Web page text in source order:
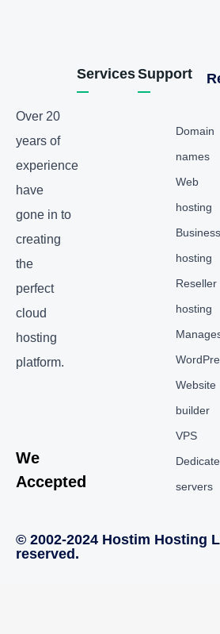
Over 20
years of
experience
have
gone in to
creating
the
perfect
cloud
hosting
platform.
We
Accepted
Services
Domain
names
Web
hosting
Business
hosting
Reseller
hosting
Website
builder
VPS
servers
Support
© 2002-2024 Hostim Hosting
reserved.